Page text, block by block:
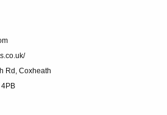
Rd, Coxheath
4PB